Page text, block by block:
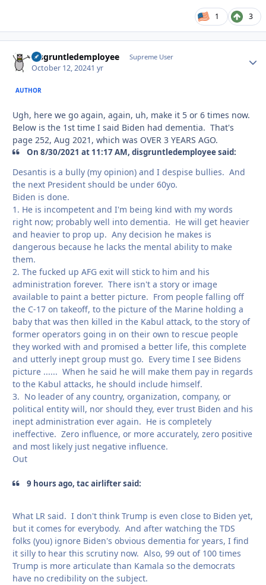
1 3
disgruntledemployee Supreme User
October 12, 20241 yr
AUTHOR
Ugh, here we go again, again, uh, make it 5 or 6 times now.
Below is the 1st time I said Biden had dementia. That's
page 252, Aug 2021, which was OVER 3 YEARS AGO.
On 8/30/2021 at 11:17 AM, disgruntledemployee said:
Desantis is a bully (my opinion) and I despise bullies. And
the next President should be under 60yo.
Biden is done.
1. He is incompetent and I'm being kind with my words
right now; probably well into dementia. He will get heavier
and heavier to prop up. Any decision he makes is
dangerous because he lacks the mental ability to make
them.
2. The fucked up AFG exit will stick to him and his
administration forever. There isn't a story or image
available to paint a better picture. From people falling off
the C-17 on takeoff, to the picture of the Marine holding a
baby that was then killed in the Kabul attack, to the story of
former operators going in on their own to rescue people
they worked with and promised a better life, this complete
and utterly inept group must go. Every time I see Bidens
picture ...... When he said he will make them pay in regards
to the Kabul attacks, he should include himself.
3. No leader of any country, organization, company, or
political entity will, nor should they, ever trust Biden and his
inept administration ever again. He is completely
ineffective. Zero influence, or more accurately, zero positive
and most likely just negative influence.
Out
9 hours ago, tac airlifter said:
What LR said. I don't think Trump is even close to Biden yet,
but it comes for everybody. And after watching the TDS
folks (you) ignore Biden's obvious dementia for years, I find
it silly to hear this scrutiny now. Also, 99 out of 100 times
Trump is more articulate than Kamala so the democrats
have no credibility on the subject.